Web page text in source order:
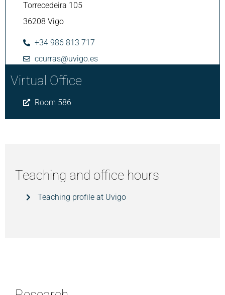
Torrecedeira 105
36208 Vigo
+34 986 813 717
ccurras@uvigo.es
Virtual Office
Room 586
Teaching and office hours
Teaching profile at Uvigo